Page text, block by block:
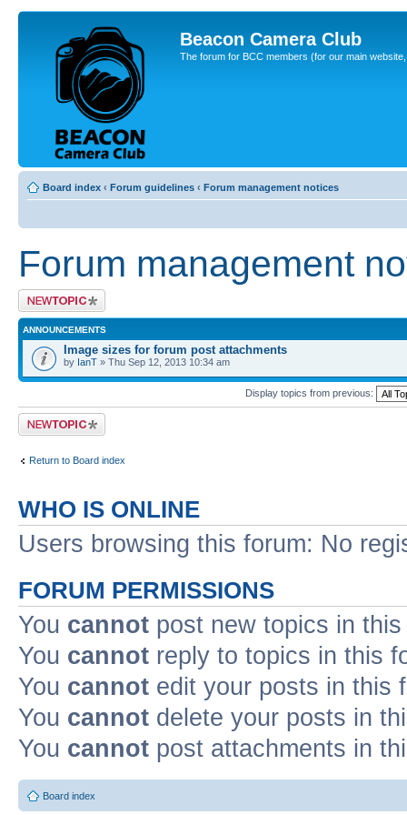
Beacon Camera Club
The forum for BCC members (for our main
Board index ‹ Forum guidelines ‹ Forum management notices
Forum management
Post a new topic
ANNOUNCEMENTS
Image sizes for forum post attachments
by IanT » Thu Sep 12, 2013 10:34 am
Display topics from previous:
Post a new topic
Return to Board index
WHO IS ONLINE
Users browsing this forum: No
FORUM PERMISSIONS
You cannot post new topics in
You cannot reply to topics in this
You cannot edit your posts in this
You cannot delete your posts in
You cannot post attachments in
Board index